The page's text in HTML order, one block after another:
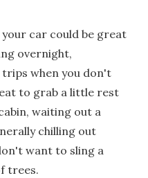
car could be great
overnight,
when you don't
to grab a little rest
waiting out a
chilling out
want to sling a
trees.